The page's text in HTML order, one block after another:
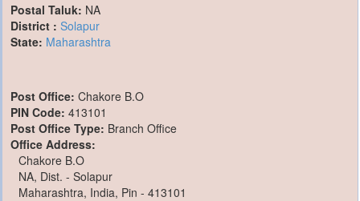
Postal Taluk: NA
District : Solapur
State: Maharashtra
Post Office: Chakore B.O
PIN Code: 413101
Post Office Type: Branch Office
Office Address:
Chakore B.O
NA, Dist. - Solapur
Maharashtra, India, Pin - 413101